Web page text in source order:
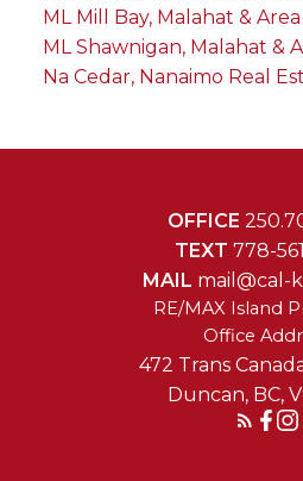
ML Mill Bay, Malahat &
ML Shawnigan, Malahat &
Na Cedar, Nanaimo Real
OFFICE
TEXT 778-
MAIL mail@cal-
RE/MAX Island
472 Trans
Duncan, BC,